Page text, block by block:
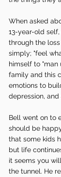
When asked
13-year-old
through the
simply; "feel
himself to "man
family and this
emotions to
depression, and
Bell went on to
should be
that some kids
but life
it seems you
the tunnel. He